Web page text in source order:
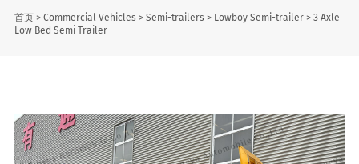
首页> Commercial Vehicles > Semi-trailers > Lowboy Semi-trailer> 3 Axle
Low Bed Semi Trailer